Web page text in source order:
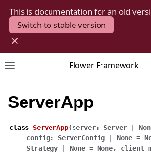
This is documentation for an old
Switch to stable version
×
Toggle site navigation sidebar
Flower Framework
ServerApp
class ServerApp(server: Server
config: ServerConfig None =
Strategy
None = None,